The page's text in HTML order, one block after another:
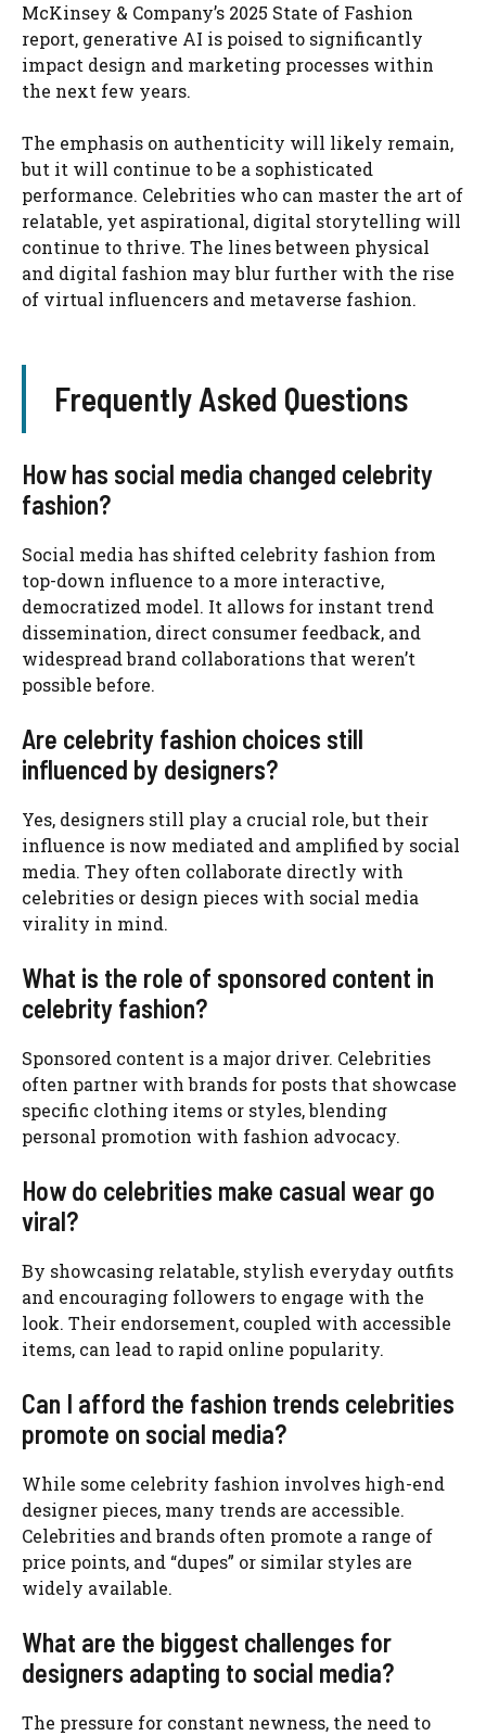
McKinsey & Company’s 2025 State of Fashion
report, generative AI is poised to significantly
impact design and marketing processes within
the next few years.
The emphasis on authenticity will likely remain,
but it will continue to be a sophisticated
performance. Celebrities who can master the art of
relatable, yet aspirational, digital storytelling will
continue to thrive. The lines between physical
and digital fashion may blur further with the rise
of virtual influencers and metaverse fashion.
Frequently Asked Questions
How has social media changed celebrity
fashion?
Social media has shifted celebrity fashion from
top-down influence to a more interactive,
democratized model. It allows for instant trend
dissemination, direct consumer feedback, and
widespread brand collaborations that weren’t
possible before.
Are celebrity fashion choices still
influenced by designers?
Yes, designers still play a crucial role, but their
influence is now mediated and amplified by social
media. They often collaborate directly with
celebrities or design pieces with social media
virality in mind.
What is the role of sponsored content in
celebrity fashion?
Sponsored content is a major driver. Celebrities
often partner with brands for posts that showcase
specific clothing items or styles, blending
personal promotion with fashion advocacy.
How do celebrities make casual wear go
viral?
By showcasing relatable, stylish everyday outfits
and encouraging followers to engage with the
look. Their endorsement, coupled with accessible
items, can lead to rapid online popularity.
Can I afford the fashion trends celebrities
promote on social media?
While some celebrity fashion involves high-end
designer pieces, many trends are accessible.
Celebrities and brands often promote a range of
price points, and “dupes” or similar styles are
widely available.
What are the biggest challenges for
designers adapting to social media?
The pressure for constant newness, the need to